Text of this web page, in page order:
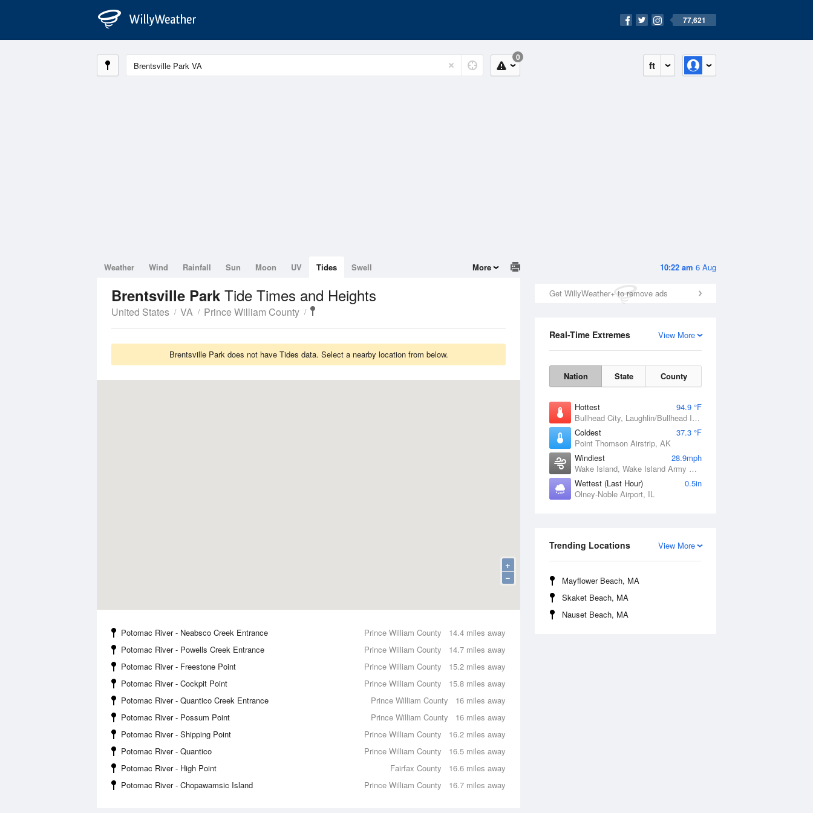
77,621
ft
0
10:22 am 6 Aug
Get WillyWeather+ to remove ads
View More
Real-Time Extremes
Nation State County
Hottest
94.9 °F
Bullhead City, Laughlin/Bullhead International Airport, AZ
Coldest
37.3 °F
Point Thomson Airstrip, AK
Windiest
28.9mph
Wake Island, Wake Island Army Airfield Airport, HI
Wettest (Last Hour)
0.5in
Olney-Noble Airport, IL
View More
Trending Locations
Mayflower Beach, MA
Skaket Beach, MA
Nauset Beach, MA
Weather Wind Rainfall Sun Moon UV Tides Swell More
Brentsville Park Tide Times and Heights
United States VA Prince William County
Brentsville Park does not have Tides data. Select a nearby location from below.
+
−
14.4 miles away
Potomac River - Neabsco Creek Entrance
Prince William County
14.7 miles away
Potomac River - Powells Creek Entrance
Prince William County
15.2 miles away
Potomac River - Freestone Point
Prince William County
15.8 miles away
Potomac River - Cockpit Point
Prince William County
16 miles away
Potomac River - Quantico Creek Entrance
Prince William County
16 miles away
Potomac River - Possum Point
Prince William County
16.2 miles away
Potomac River - Shipping Point
Prince William County
16.5 miles away
Potomac River - Quantico
Prince William County
16.6 miles away
Potomac River - High Point
Fairfax County
16.7 miles away
Potomac River - Chopawamsic Island Prince William County